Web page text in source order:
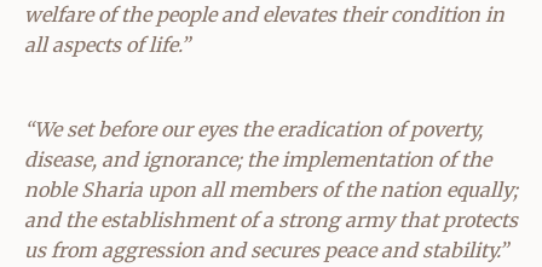
welfare of the people and elevates their condition in
all aspects of life.”
“We set before our eyes the eradication of poverty,
disease, and ignorance; the implementation of the
noble Sharia upon all members of the nation equally;
and the establishment of a strong army that protects
us from aggression and secures peace and stability.”